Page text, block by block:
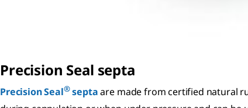
Precision Seal septa
Precision Seal®septaare made from certified natural